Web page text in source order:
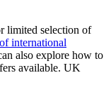
limited selection of
international
also explore how to
available. UK